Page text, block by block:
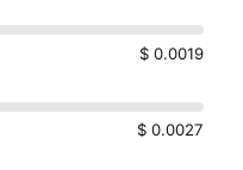
$ 0.0019
$ 0.0027